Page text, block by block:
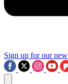
Sign up for our